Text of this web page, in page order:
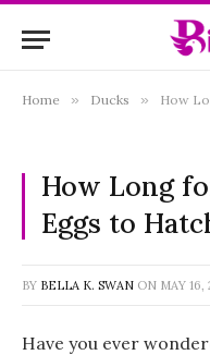
Home » Ducks » How
How Long
Eggs to
BY BELLA K. SWAN ON MAY 16,
Have you ever